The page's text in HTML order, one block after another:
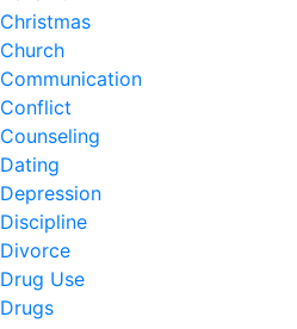
Christmas
Church
Communication
Conflict
Counseling
Dating
Depression
Discipline
Divorce
Drug Use
Drugs